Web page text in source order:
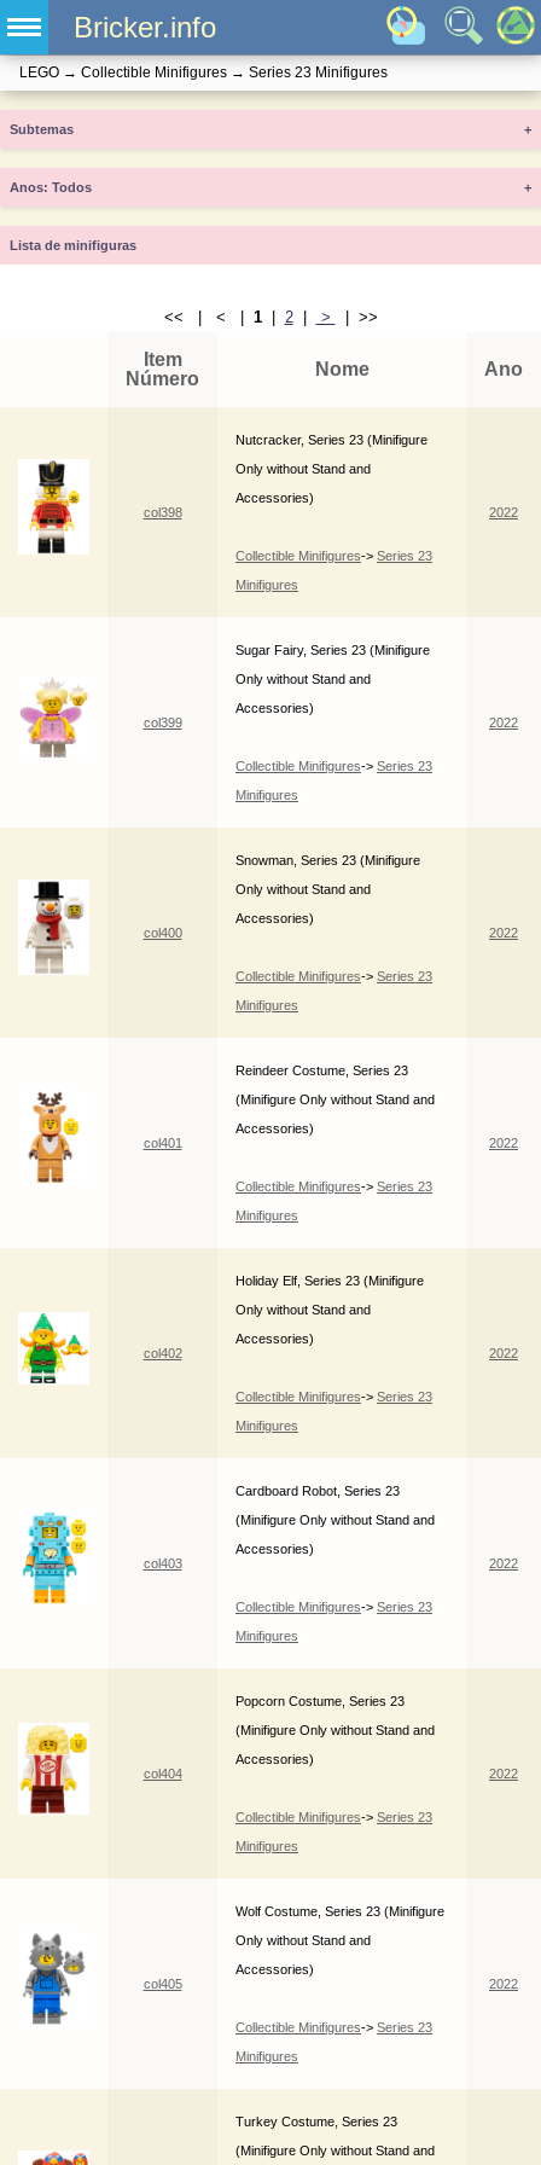
Bricker.info
LEGO → Collectible Minifigures → Series 23 Minifigures
Subtemas +
Anos +
Lista de minifiguras
<< | < | 1| 2| > | >>
Item
Número
Nome Ano
col398
Nutcracker, Series 23 (Minifigure
Only without Stand and
Accessories)
Collectible Minifigures-> Series 23
Minifigures
2022
col399
Sugar Fairy, Series 23 (Minifigure
Only without Stand and
Accessories)
Collectible Minifigures-> Series 23
Minifigures
2022
col400
Snowman, Series 23 (Minifigure
Only without Stand and
Accessories)
Collectible Minifigures-> Series 23
Minifigures
2022
col401
Reindeer Costume, Series 23
(Minifigure Only without Stand and
Accessories)
Collectible Minifigures-> Series 23
Minifigures
2022
col402
Holiday Elf, Series 23 (Minifigure
Only without Stand and
Accessories)
Collectible Minifigures-> Series 23
Minifigures
2022
col403
Cardboard Robot, Series 23
(Minifigure Only without Stand and
Accessories)
Collectible Minifigures-> Series 23
Minifigures
2022
col404
Popcorn Costume, Series 23
(Minifigure Only without Stand and
Accessories)
Collectible Minifigures-> Series 23
Minifigures
2022
col405
Wolf Costume, Series 23 (Minifigure
Only without Stand and
Accessories)
Collectible Minifigures-> Series 23
Minifigures
2022
Turkey Costume, Series 23
(Minifigure Only without Stand and